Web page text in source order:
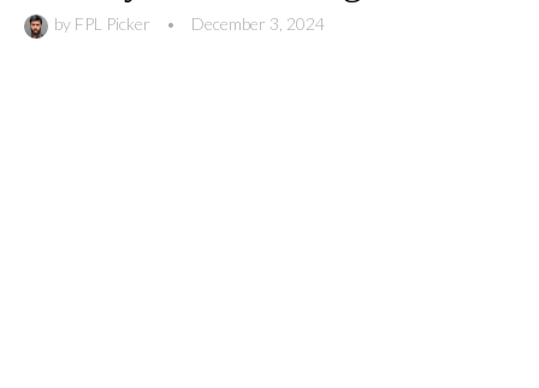
by FPL Picker • December 3, 2024